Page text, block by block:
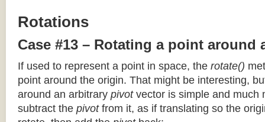
Rotations
Case #13 – Rotating a point around
If used to represent a point in space, the rotate()
point around the origin. That might be interesting,
around an arbitrary pivotvector is simple and much
subtract the pivotfrom it, as if translating so the